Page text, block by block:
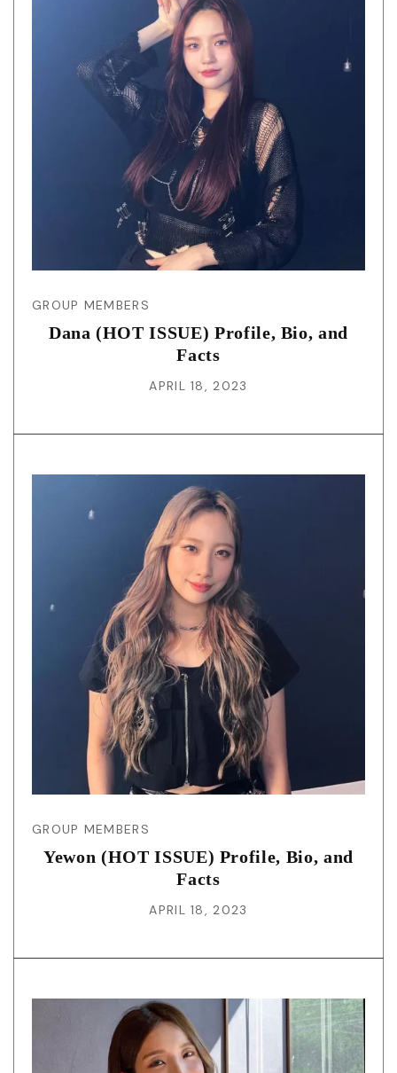
GROUP MEMBERS
Dana (HOT ISSUE) Profile, Bio, and
Facts
APRIL 18, 2023
GROUP MEMBERS
Yewon (HOT ISSUE) Profile, Bio, and
Facts
APRIL 18, 2023